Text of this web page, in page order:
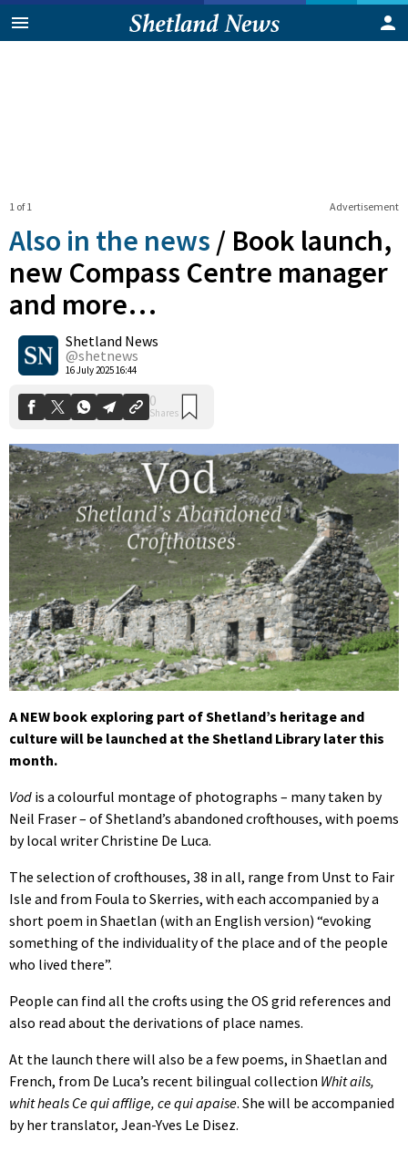
Advertisement
1 of 1
Also in the news / Book launch,
new Compass Centre manager
and more…
Shetland News
@shetnews
16 July 2025 16:44
0
Shares
A NEW book exploring part of Shetland’s heritage and
culture will be launched at the Shetland Library later this
month.
Vod is a colourful montage of photographs – many taken by
Neil Fraser – of Shetland’s abandoned crofthouses, with poems
by local writer Christine De Luca.
The selection of crofthouses, 38 in all, range from Unst to Fair
Isle and from Foula to Skerries, with each accompanied by a
short poem in Shaetlan (with an English version) “evoking
something of the individuality of the place and of the people
who lived there”.
People can find all the crofts using the OS grid references and
also read about the derivations of place names.
At the launch there will also be a few poems, in Shaetlan and
French, from De Luca’s recent bilingual collection Whit ails,
whit heals Ce qui afflige, ce qui apaise. She will be accompanied
by her translator, Jean-Yves Le Disez.